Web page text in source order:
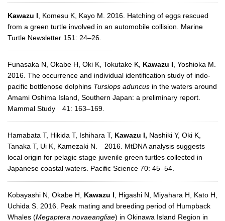
Kawazu I, Komesu K, Kayo M. 2016. Hatching of eggs rescued
from a green turtle involved in an automobile collision. Marine
Turtle Newsletter 151: 24–26.
Funasaka N, Okabe H, Oki K, Tokutake K, Kawazu I, Yoshioka M.
2016. The occurrence and individual identification study of indo-
pacific bottlenose dolphins Tursiops aduncus in the waters around
Amami Oshima Island, Southern Japan: a preliminary report.
Mammal Study 41: 163–169.
Hamabata T, Hikida T, Ishihara T, Kawazu I, Nashiki Y, Oki K,
Tanaka T, Ui K, Kamezaki N. 2016. MtDNA analysis suggests
local origin for pelagic stage juvenile green turtles collected in
Japanese coastal waters. Pacific Science 70: 45–54.
Kobayashi N, Okabe H, Kawazu I, Higashi N, Miyahara H, Kato H,
Uchida S. 2016. Peak mating and breeding period of Humpback
Whales (Megaptera novaeangliae) in Okinawa Island Region in